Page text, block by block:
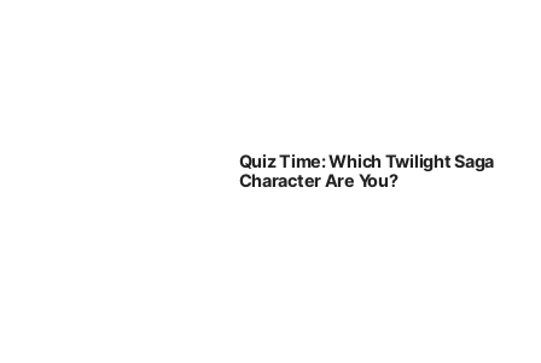
Quiz Time: Which Twilight Saga
Character Are You?